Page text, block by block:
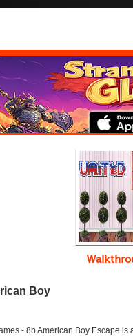
Boy
- 8b American Boy Escape is